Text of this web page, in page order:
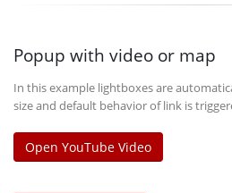
Popup with video or map
In this example lightboxes are
size and default behavior of link is
Open YouTube Video